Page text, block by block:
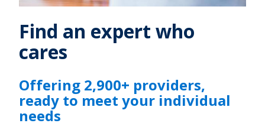
Find an expert who
cares
Offering 2,900+ providers,
ready to meet your individual
needs